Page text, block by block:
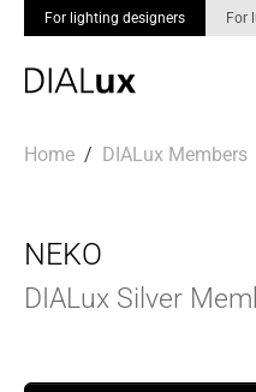
For lighting designers For
Home DIALux Members
NEKO
DIALux Silver